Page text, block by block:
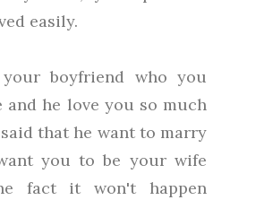
easily.
boyfriend who you
and he love you so much
that he want to marry
you to be your wife
fact it won't happen